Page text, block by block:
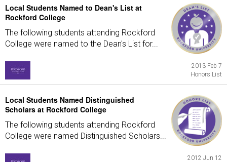
Local Students Named to Dean's List at
Rockford College
The following students attending Rockford
College were named to the Dean's List for...
2013 Feb 7
Honors List
Local Students Named Distinguished
Scholars at Rockford College
The following students attending Rockford
College were named Distinguished Scholars...
2012 Jun 12